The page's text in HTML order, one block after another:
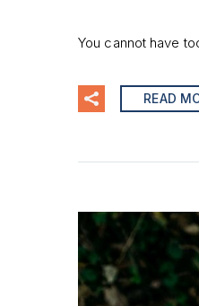
You cannot have
READ